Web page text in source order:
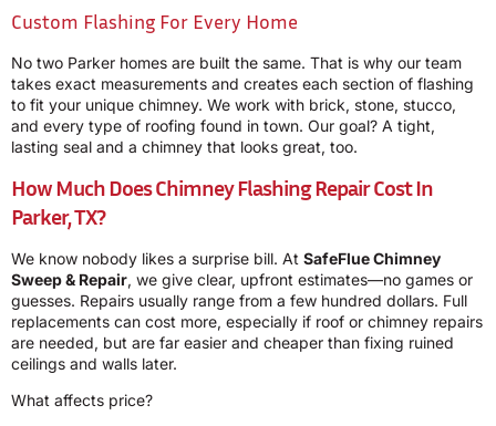
Custom Flashing For Every Home
No two Parker homes are built the same. That is why our team
takes exact measurements and creates each section of flashing
to fit your unique chimney. We work with brick, stone, stucco,
and every type of roofing found in town. Our goal? A tight,
lasting seal and a chimney that looks great, too.
How Much Does Chimney Flashing Repair Cost In
Parker, TX?
We know nobody likes a surprise bill. At SafeFlue Chimney
Sweep & Repair, we give clear, upfront estimates—no games or
guesses. Repairs usually range from a few hundred dollars. Full
replacements can cost more, especially if roof or chimney repairs
are needed, but are far easier and cheaper than fixing ruined
ceilings and walls later.
What affects price?